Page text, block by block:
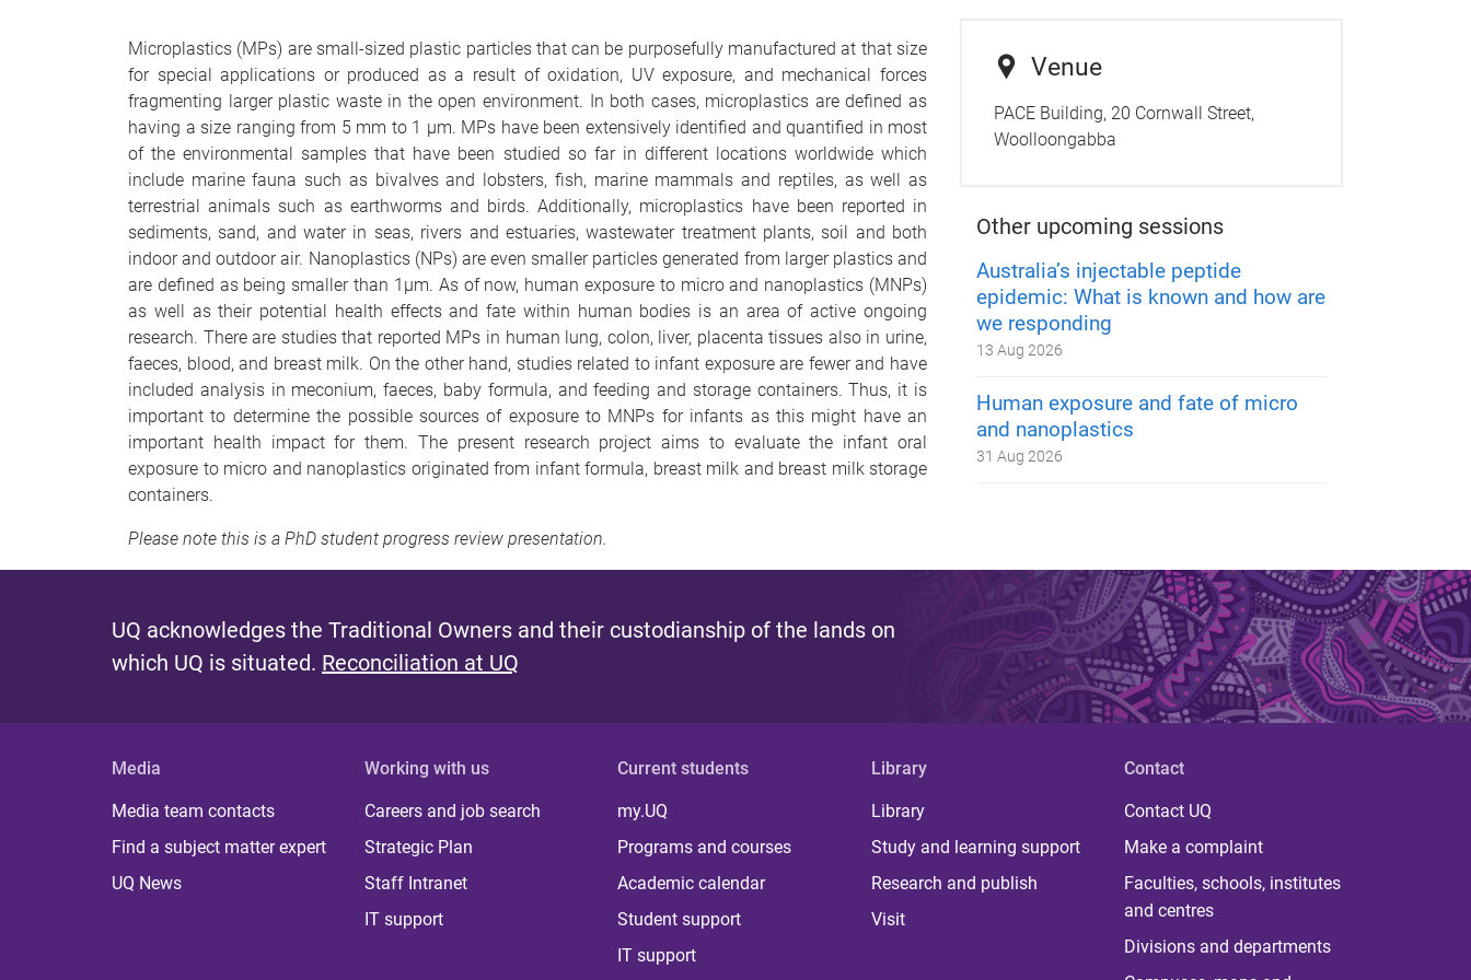
Microplastics (MPs) are small-sized plastic particles that can be purposefully manufactured at that size
for special applications or produced as a result of oxidation, UV exposure, and mechanical forces
fragmenting larger plastic waste in the open environment. In both cases, microplastics are defined as
having a size ranging from 5 mm to 1 µm. MPs have been extensively identified and quantified in most
of the environmental samples that have been studied so far in different locations worldwide which
include marine fauna such as bivalves and lobsters, fish, marine mammals and reptiles, as well as
terrestrial animals such as earthworms and birds. Additionally, microplastics have been reported in
sediments, sand, and water in seas, rivers and estuaries, wastewater treatment plants, soil and both
indoor and outdoor air. Nanoplastics (NPs) are even smaller particles generated from larger plastics and
are defined as being smaller than 1 µm. As of now, human exposure to micro and nanoplastics (MNPs)
as well as their potential health effects and fate within human bodies is an area of active ongoing
research. There are studies that reported MPs in human lung, colon, liver, placenta tissues also in urine,
faeces, blood, and breast milk. On the other hand, studies related to infant exposure are fewer and have
included analysis in meconium, faeces, baby formula, and feeding and storage containers. Thus, it is
important to determine the possible sources of exposure to MNPs for infants as this might have an
important health impact for them. The present research project aims to evaluate the infant oral
exposure to micro and nanoplastics originated from infant formula, breast milk and breast milk storage
containers.
Please note this is a PhD student progress review presentation.
Venue
PACE Building, 20 Cornwall Street,
Woolloongabba
Other upcoming sessions
Australia’s injectable peptide
epidemic: What is known and how are
we responding
13 Aug 2026
Human exposure and fate of micro
and nanoplastics
31 Aug 2026
UQ acknowledges the Traditional Owners and their custodianship of the lands on
which UQ is situated. Reconciliation at UQ
Media
Media team contacts
Find a subject matter expert
UQ News
Working with us
Careers and job search
Strategic Plan
Staff Intranet
IT support
Current students
my.UQ
Programs and courses
Academic calendar
Student support
IT support
Library
Library
Study and learning support
Research and publish
Visit
Contact
Contact UQ
Make a complaint
Faculties, schools, institutes
and centres
Divisions and departments